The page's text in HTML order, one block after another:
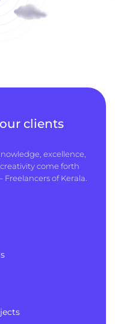
clients
excellence,
come forth
of Kerala.